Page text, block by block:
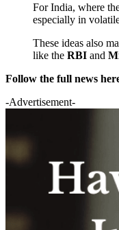
For India, where
especially in
These ideas also
like the RBI and
Follow the full news
-Advertisement-